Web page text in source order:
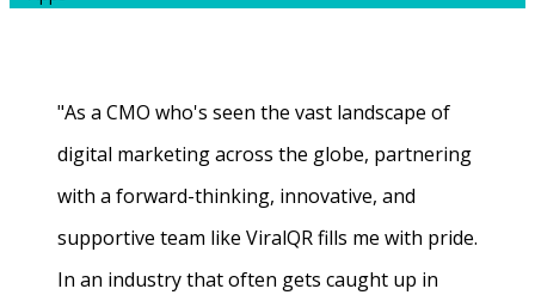
"As a CMO who's seen the vast landscape of
digital marketing across the globe, partnering
with a forward-thinking, innovative, and
supportive team like ViralQR fills me with pride.
In an industry that often gets caught up in